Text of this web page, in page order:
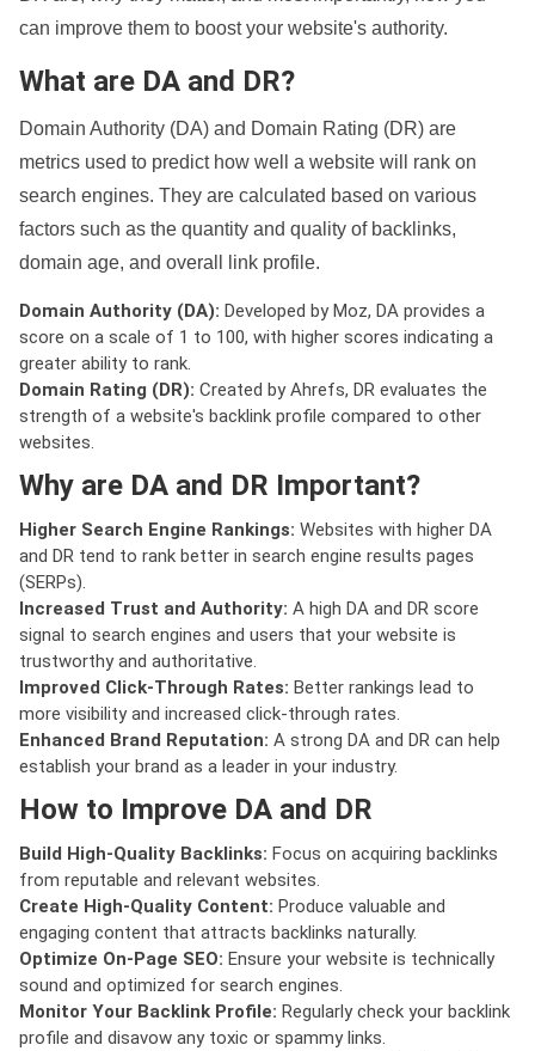
can improve them to boost your website's authority.
What are DA and DR?
Domain Authority (DA) and Domain Rating (DR) are
metrics used to predict how well a website will rank on
search engines. They are calculated based on various
factors such as the quantity and quality of backlinks,
domain age, and overall link profile.
Domain Authority (DA): Developed by Moz, DA provides a
score on a scale of 1 to 100, with higher scores indicating a
greater ability to rank.
Domain Rating (DR): Created by Ahrefs, DR evaluates the
strength of a website's backlink profile compared to other
websites.
Why are DA and DR Important?
Higher Search Engine Rankings: Websites with higher DA
and DR tend to rank better in search engine results pages
(SERPs).
Increased Trust and Authority: A high DA and DR score
signal to search engines and users that your website is
trustworthy and authoritative.
Improved Click-Through Rates: Better rankings lead to
more visibility and increased click-through rates.
Enhanced Brand Reputation: A strong DA and DR can help
establish your brand as a leader in your industry.
How to Improve DA and DR
Build High-Quality Backlinks: Focus on acquiring backlinks
from reputable and relevant websites.
Create High-Quality Content: Produce valuable and
engaging content that attracts backlinks naturally.
Optimize On-Page SEO: Ensure your website is technically
sound and optimized for search engines.
Monitor Your Backlink Profile: Regularly check your backlink
profile and disavow any toxic or spammy links.